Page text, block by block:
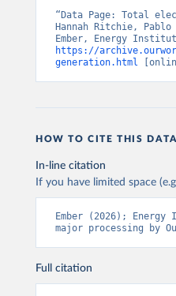
“Data Page: Total
Hannah Ritchie, Pablo
https://
generation.html
HOW TO CITE THIS DATA
In-line citation
If you have limited space
Ember (2026);
major processing by
Full citation